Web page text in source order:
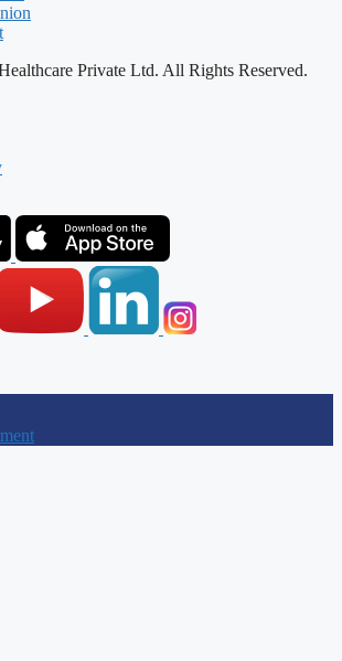
Private Ltd. All Rights Reserved.